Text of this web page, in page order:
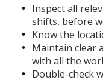
Inspect all
shifts, before
Know the
Maintain clear
with all the
Double-check